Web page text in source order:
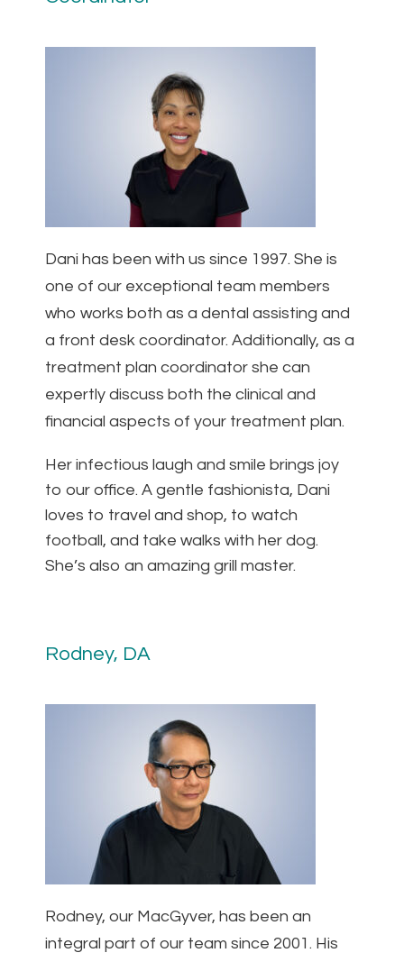
Dani has been with us since 1997. She is
one of our exceptional team members
who works both as a dental assisting and
a front desk coordinator. Additionally, as a
treatment plan coordinator she can
expertly discuss both the clinical and
financial aspects of your treatment plan.
Her infectious laugh and smile brings joy
to our office. A gentle fashionista, Dani
loves to travel and shop, to watch
football, and take walks with her dog.
She’s also an amazing grill master.
Rodney, DA
Rodney, our MacGyver, has been an
integral part of our team since 2001. His